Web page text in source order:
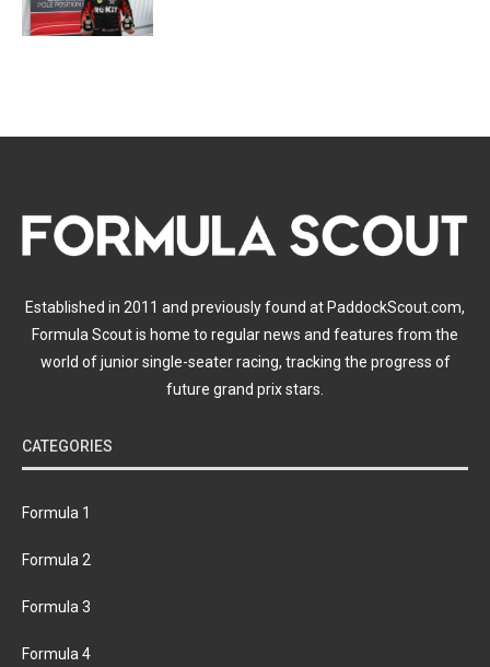
Established in 2011 and previously found at PaddockScout.com,
Formula Scout is home to regular news and features from the
world of junior single-seater racing, tracking the progress of
future grand prix stars.
CATEGORIES
Formula 1
Formula 2
Formula 3
Formula 4